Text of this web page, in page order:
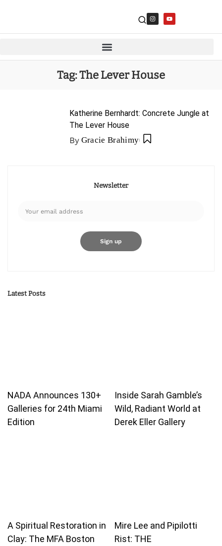
Tag:The Lever House
Katherine Bernhardt: Concrete Jungle at
The Lever House
By Gracie Brahimy
Newsletter
Latest Posts
NADA Announces 130+
Galleries for 24th Miami
Edition
Inside Sarah Gamble’s
Wild, Radiant World at
Derek Eller Gallery
A Spiritual Restoration in
Clay: The MFA Boston
Mire Lee and Pipilotti
Rist: THE